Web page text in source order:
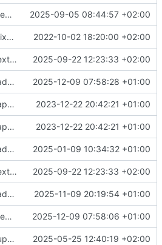
removes unused cmake defines and updates cmake-conan 2025-09-05 08:44:57 +02:00
fixes AXI test 2022-10-02 18:20:00 +02:00
extends cxs_tlm test to support tracing 2025-09-22 12:23:33 +02:00
adds memory page_boundary_check test 2025-12-09 07:58:28 +01:00
applies cklang-tidy fixes 2023-12-22 20:42:21 +01:00
applies cklang-tidy fixes 2023-12-22 20:42:21 +01:00
adds AXI4/ACEL unaligned addr burst tests 2025-01-09 10:34:32 +01:00
extends cxs_tlm test to support tracing 2025-09-22 12:23:33 +02:00
adds TSAN/ASAN buid settings 2025-11-09 20:19:54 +01:00
removes scc git submodule and adds as FetchContent 2025-12-09 07:58:06 +01:00
updates build settings and scc 2025-05-25 12:40:19 +02:00